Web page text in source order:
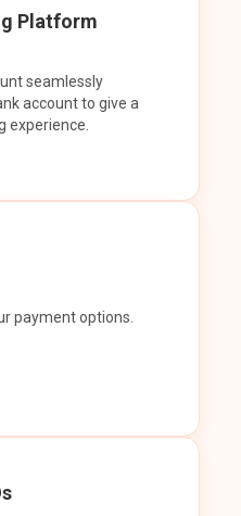
Platform
seamlessly
account to give a
experience.
payment options.